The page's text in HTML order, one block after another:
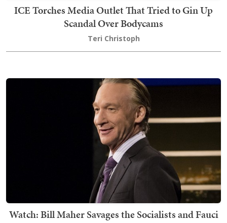
ICE Torches Media Outlet That Tried to Gin Up
Scandal Over Bodycams
Teri Christoph
Watch: Bill Maher Savages the Socialists and Fauci